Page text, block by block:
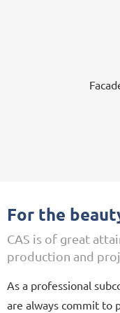
For the
CAS is of great
production and
As a professional
are always commit to